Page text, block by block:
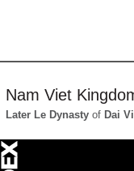
Nam Viet
Later Le Dynasty of Dai